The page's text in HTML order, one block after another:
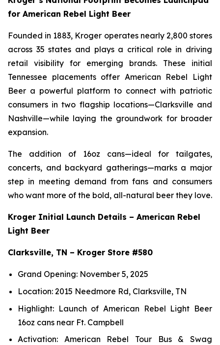
for American Rebel Light Beer
Founded in 1883, Kroger operates nearly 2,800 stores
across 35 states and plays a critical role in driving
retail visibility for emerging brands. These initial
Tennessee placements offer American Rebel Light
Beer a powerful platform to connect with patriotic
consumers in two flagship locations—Clarksville and
Nashville—while laying the groundwork for broader
expansion.
The addition of 16oz cans—ideal for tailgates,
concerts, and backyard gatherings—marks a major
step in meeting demand from fans and consumers
who want more of the bold, all-natural beer they love.
Kroger Initial Launch Details – American Rebel
Light Beer
Clarksville, TN – Kroger Store #580
Grand Opening: November 5, 2025
Location: 2015 Needmore Rd, Clarksville, TN
Highlight: Launch of American Rebel Light Beer
16oz cans near Ft. Campbell
Activation: American Rebel Tour Bus & Swag